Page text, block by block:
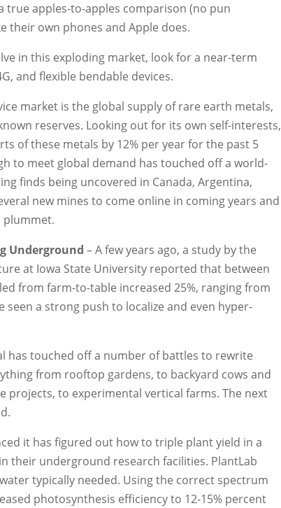
true apples-to-apples comparison (no pun
their own phones and Apple does.
in this exploding market, look for a near-term
and flexible bendable devices.
market is the global supply of rare earth metals,
reserves. Looking out for its own self-interests,
of these metals by 12% per year for the past 5
to meet global demand has touched off a world-
finds being uncovered in Canada, Argentina,
new mines to come online in coming years and
plummet.
Underground– A few years ago, a study by the
at Iowa State University reported that between
from farm-to-table increased 25%, ranging from
seen a strong push to localize and even hyper-
has touched off a number of battles to rewrite
from rooftop gardens, to backyard cows and
projects, to experimental vertical farms. The next
it has figured out how to triple plant yield in a
their underground research facilities. PlantLab
typically needed. Using the correct spectrum
photosynthesis efficiency to 12-15% percent